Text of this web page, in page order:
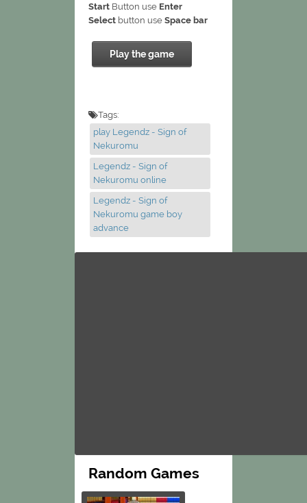
Start Button use Enter
Select button use Space bar
Play the game
Tags:
play Legendz - Sign of
Nekuromu
Legendz - Sign of
Nekuromu online
Legendz - Sign of
Nekuromu game boy
advance
Random Games